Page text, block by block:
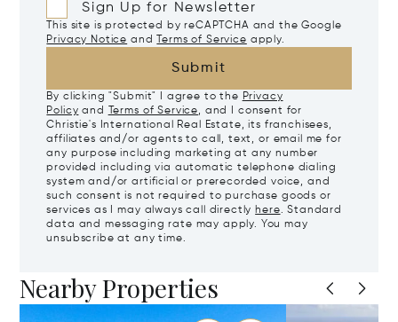
Sign Up for Newsletter
This site is protected by reCAPTCHA and the Google
Privacy Notice and Terms of Service apply.
Submit
By clicking "Submit" I agree to the Privacy
Policy and Terms of Service, and I consent for
Christie's International Real Estate, its franchisees,
affiliates and/or agents to call, text, or email me for
any purpose including marketing at any number
provided including via automatic telephone dialing
system and/or artificial or prerecorded voice, and
such consent is not required to purchase goods or
services as I may always call directly here. Standard
data and messaging rate may apply. You may
unsubscribe at any time.
Nearby Properties